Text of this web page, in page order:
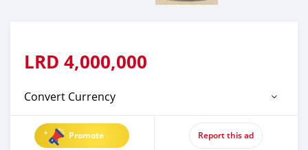
LRD 4,000,000
Convert Currency
Promote Report this ad